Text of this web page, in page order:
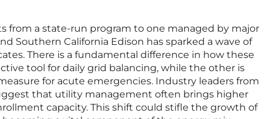
from a state-run program to one managed by major
Southern California Edison has sparked a wave of
There is a fundamental difference in how these
tool for daily grid balancing, while the other is
for acute emergencies. Industry leaders from
that utility management often brings higher
capacity. This shift could stifle the growth of